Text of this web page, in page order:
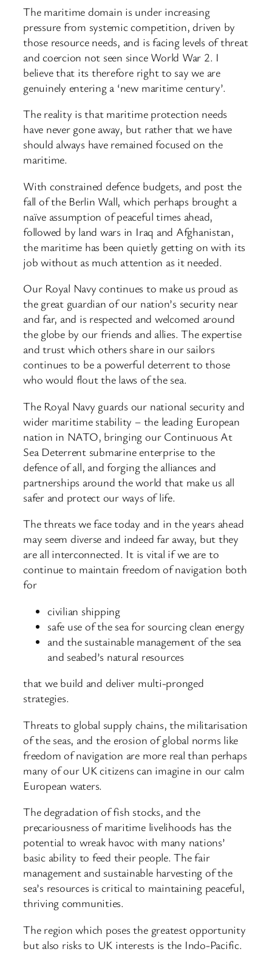
The maritime domain is under increasing
pressure from systemic competition, driven by
those resource needs, and is facing levels of threat
and coercion not seen since World War 2. I
believe that its therefore right to say we are
genuinely entering a ‘new maritime century’.
The reality is that maritime protection needs
have never gone away, but rather that we have
should always have remained focused on the
maritime.
With constrained defence budgets, and post the
fall of the Berlin Wall, which perhaps brought a
naïve assumption of peaceful times ahead,
followed by land wars in Iraq and Afghanistan,
the maritime has been quietly getting on with its
job without as much attention as it needed.
Our Royal Navy continues to make us proud as
the great guardian of our nation’s security near
and far, and is respected and welcomed around
the globe by our friends and allies. The expertise
and trust which others share in our sailors
continues to be a powerful deterrent to those
who would flout the laws of the sea.
The Royal Navy guards our national security and
wider maritime stability – the leading European
nation in NATO, bringing our Continuous At
Sea Deterrent submarine enterprise to the
defence of all, and forging the alliances and
partnerships around the world that make us all
safer and protect our ways of life.
The threats we face today and in the years ahead
may seem diverse and indeed far away, but they
are all interconnected. It is vital if we are to
continue to maintain freedom of navigation both
for
civilian shipping
safe use of the sea for sourcing clean energy
and the sustainable management of the sea
and seabed’s natural resources
that we build and deliver multi-pronged
strategies.
Threats to global supply chains, the militarisation
of the seas, and the erosion of global norms like
freedom of navigation are more real than perhaps
many of our UK citizens can imagine in our calm
European waters.
The degradation of fish stocks, and the
precariousness of maritime livelihoods has the
potential to wreak havoc with many nations’
basic ability to feed their people. The fair
management and sustainable harvesting of the
sea’s resources is critical to maintaining peaceful,
thriving communities.
The region which poses the greatest opportunity
but also risks to UK interests is the Indo-Pacific.